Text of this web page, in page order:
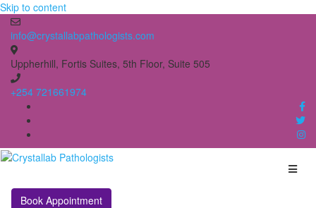
Skip to content
info@crystallabpathologists.com
Uppherhill, Fortis Suites, 5th Floor, Suite 505
+254 721661974
Book Appointment